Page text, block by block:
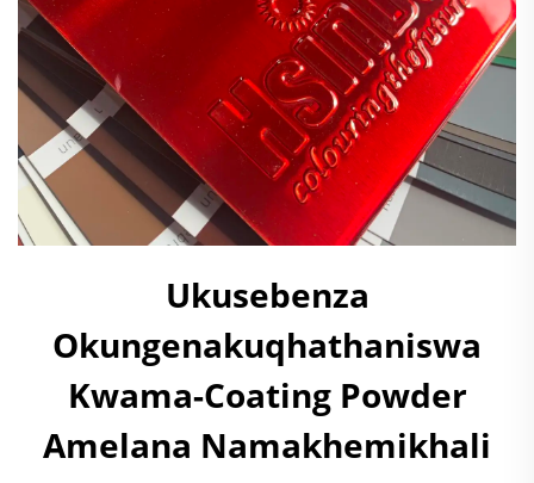
Ukusebenza
Okungenakuqhathaniswa
Kwama-Coating Powder
Amelana Namakhemikhali